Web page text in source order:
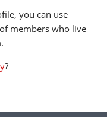
you can use
members who live
?